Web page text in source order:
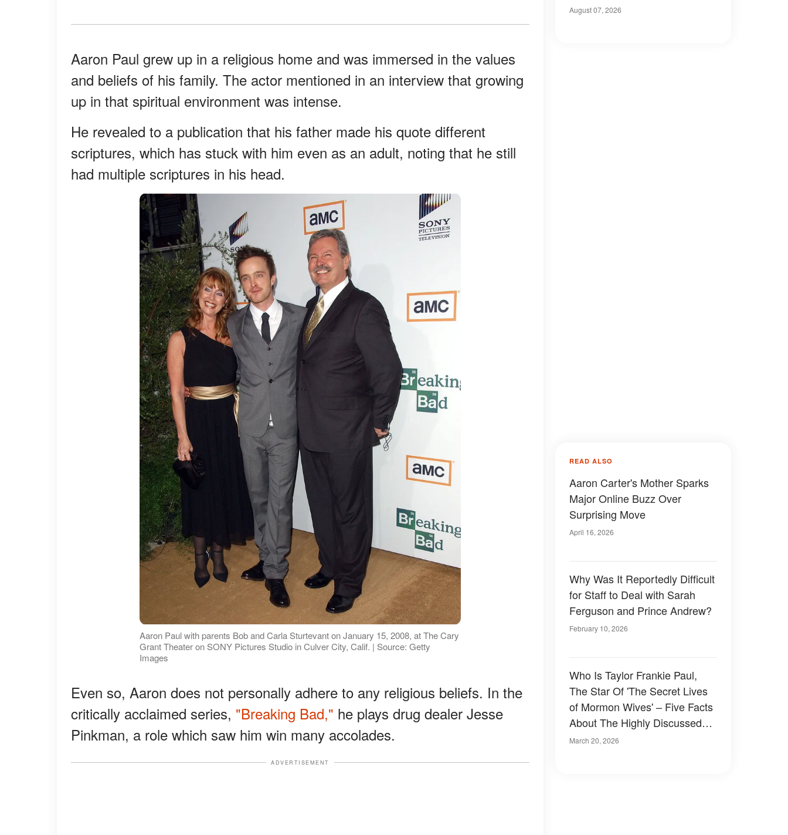
Aaron Paul grew up in a religious home and was immersed in the values
and beliefs of his family. The actor mentioned in an interview that growing
up in that spiritual environment was intense.
He revealed to a publication that his father made his quote different
scriptures, which has stuck with him even as an adult, noting that he still
had multiple scriptures in his head.
Aaron Paul with parents Bob and Carla Sturtevant on January 15, 2008, at The Cary
Grant Theater on SONY Pictures Studio in Culver City, Calif. | Source: Getty
Images
Even so, Aaron does not personally adhere to any religious beliefs. In the
critically acclaimed series, "Breaking Bad," he plays drug dealer Jesse
Pinkman, a role which saw him win many accolades.
ADVERTISEMENT
August 07, 2026
READ ALSO
Aaron Carter's Mother Sparks
Major Online Buzz Over
Surprising Move
April 16, 2026
Why Was It Reportedly Difficult
for Staff to Deal with Sarah
Ferguson and Prince Andrew?
February 10, 2026
Who Is Taylor Frankie Paul,
The Star Of 'The Secret Lives
of Mormon Wives' – Five Facts
About The Highly Discussed
TV Personality
March 20, 2026